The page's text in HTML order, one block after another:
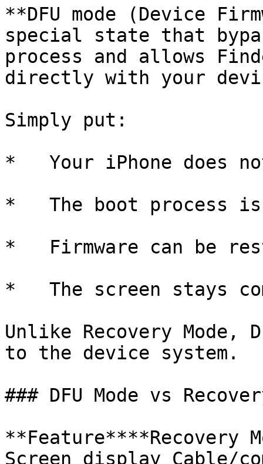
**DFU mode (Device
special state that
process and allows
directly with your
Simply put:
*   Your iPhone does
*   The boot process is
*   Firmware can be
*   The screen stays
Unlike Recovery Mode,
to the device system.
### DFU Mode vs
**Feature****Recovery
Screen display Cable/